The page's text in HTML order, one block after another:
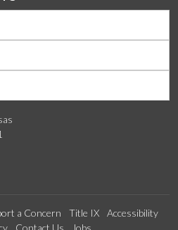
a Concern Title IX
Accessibility
Contact Us Jobs